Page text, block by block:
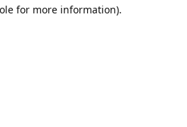
for more information).